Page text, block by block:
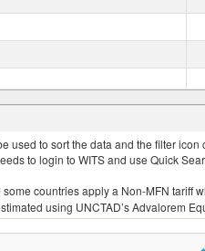
to sort the data and the filter
to login to WITS and use Quick
countries apply a Non-MFN tariff
using UNCTAD’s Advalorem